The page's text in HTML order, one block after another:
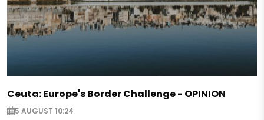
Ceuta: Europe's Border Challenge - OPINION
5 AUGUST 10:24